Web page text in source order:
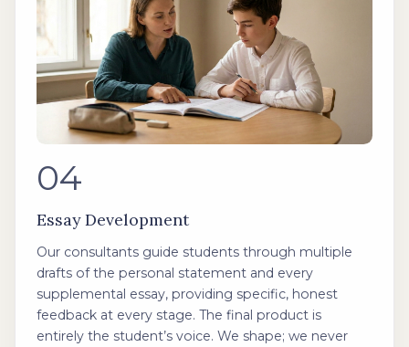
04
Essay Development
Our consultants guide students through multiple
drafts of the personal statement and every
supplemental essay, providing specific, honest
feedback at every stage. The final product is
entirely the student’s voice. We shape; we never